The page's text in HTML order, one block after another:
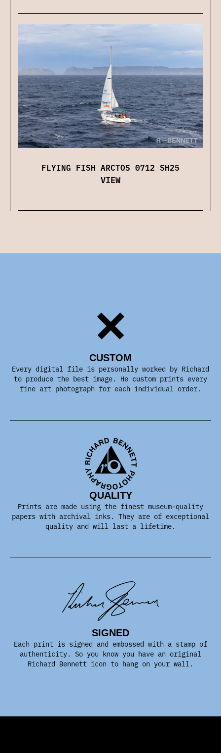
FLYING FISH ARCTOS 0712 SH25
VIEW
CUSTOM
Every digital file is personally worked by Richard
to produce the best image. He custom prints every
fine art photograph for each individual order.
QUALITY
Prints are made using the finest museum-quality
papers with archival inks. They are of exceptional
quality and will last a lifetime.
SIGNED
Each print is signed and embossed with a stamp of
authenticity. So you know you have an original
Richard Bennett icon to hang on your wall.